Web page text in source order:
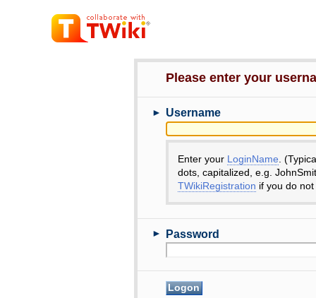
Please enter your
► Username
Enter your LoginName .
dots, capitalized, e.g.
TWikiRegistration if you do
► Password